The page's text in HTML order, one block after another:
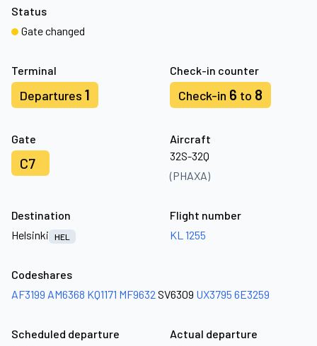
Terminal
Departures 1
Check-in counter
Check-in 6 to 8
Gate
C7
Aircraft
32S-32Q
(PHAXA)
Status
Gate changed
Destination
Helsinki
HEL
Flight number
KL 1255
Codeshares
AF3199 AM6368 KQ1171 MF9632 SV6309 UX3795 6E3259
Scheduled departure
Actual departure